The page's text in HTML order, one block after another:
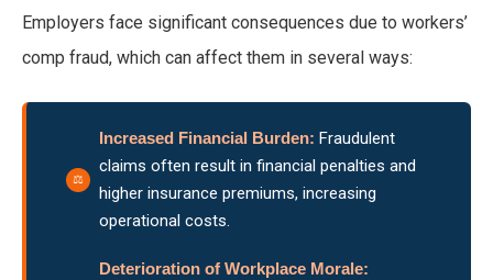
Employers face significant consequences due to workers’
comp fraud, which can affect them in several ways:
Increased Financial Burden: Fraudulent
claims often result in financial penalties and
higher insurance premiums, increasing
operational costs.
Deterioration of Workplace Morale: